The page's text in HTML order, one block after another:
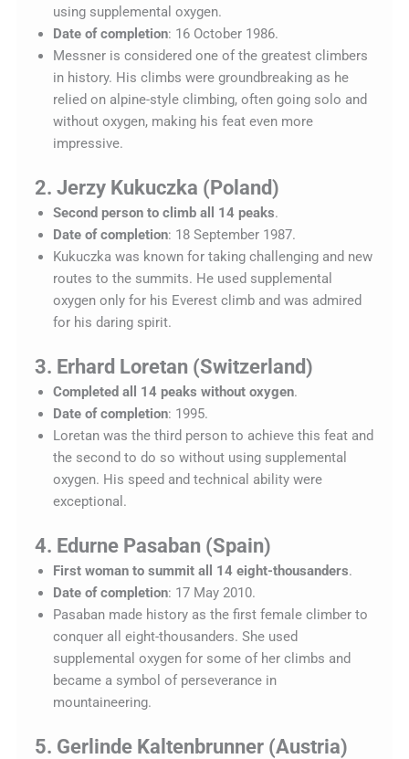
using supplemental oxygen.
Date of completion: 16 October 1986.
Messner is considered one of the greatest climbers
in history. His climbs were groundbreaking as he
relied on alpine-style climbing, often going solo and
without oxygen, making his feat even more
impressive.
2. Jerzy Kukuczka (Poland)
Second person to climb all 14 peaks.
Date of completion: 18 September 1987.
Kukuczka was known for taking challenging and new
routes to the summits. He used supplemental
oxygen only for his Everest climb and was admired
for his daring spirit.
3. Erhard Loretan (Switzerland)
Completed all 14 peaks without oxygen.
Date of completion: 1995.
Loretan was the third person to achieve this feat and
the second to do so without using supplemental
oxygen. His speed and technical ability were
exceptional.
4. Edurne Pasaban (Spain)
First woman to summit all 14 eight-thousanders.
Date of completion: 17 May 2010.
Pasaban made history as the first female climber to
conquer all eight-thousanders. She used
supplemental oxygen for some of her climbs and
became a symbol of perseverance in
mountaineering.
5. Gerlinde Kaltenbrunner (Austria)